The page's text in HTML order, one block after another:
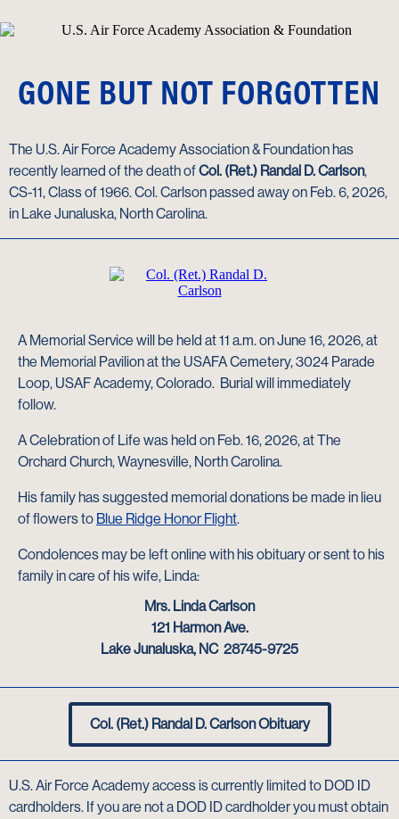
GONE BUT NOT FORGOTTEN
The U.S. Air Force Academy Association & Foundation has
recently learned of the death ofCol. (Ret.) Randal D. Carlson,
CS-11, Class of 1966. Col. Carlson passed away on Feb. 6, 2026,
in Lake Junaluska, North Carolina.
A Memorial Service will be held at 11 a.m. on June 16, 2026, at
the Memorial Pavilion at the USAFA Cemetery, 3024 Parade
Loop, USAF Academy, Colorado. Burial will immediately
follow.
A Celebration of Life was held on Feb. 16, 2026, at The
Orchard Church, Waynesville, North Carolina.
His family has suggested memorial donations be made in lieu
of flowers to Blue Ridge Honor Flight.
Condolences may be left online with his obituary or sent to his
family in care of his wife, Linda:
Mrs. Linda Carlson
121 Harmon Ave.
Lake Junaluska, NC 28745-9725
Col. (Ret.) Randal D. Carlson Obituary
U.S. Air Force Academy access is currently limited to DOD ID
cardholders. If you are not a DOD ID cardholder you must obtain